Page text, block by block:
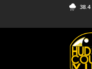
38.4